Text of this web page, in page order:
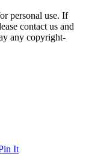
personal use. If
contact us and
any copyright-
It